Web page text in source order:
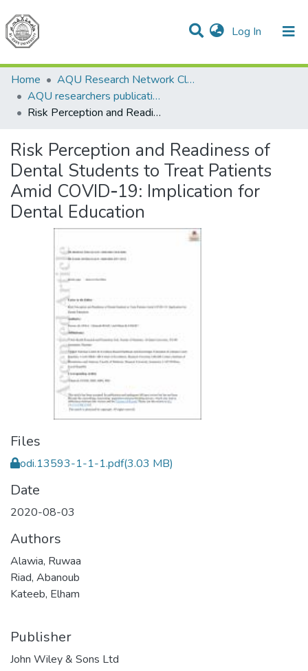
Log In (current)
Communities & Collections
All of DSpace
Home
AQU Research Network Clusters
AQU researchers publications
Risk Perception and Readiness of Dental Students to Treat Patients Amid COVID‐19: Implication for Dental Education
Risk Perception and Readiness of
Dental Students to Treat Patients
Amid COVID‐19: Implication for
Dental Education
Files
odi.13593-1-1-1.pdf(3.03 MB)
Date
2020-08-03
Authors
Alawia, Ruwaa
Riad, Abanoub
Kateeb, Elham
Publisher
John Wiley & Sons Ltd